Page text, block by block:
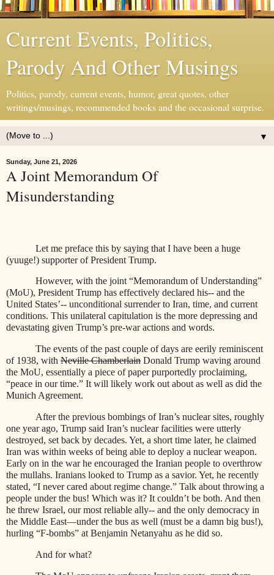
Current Events, Politics,
Parody And Other Musings
Politics, parody, current events, humor, great quotes, other
writings/musings, recommended books and the occasional surprise.
▼
Sunday, June 21, 2026
A Joint Memorandum Of
Misunderstanding
Let me preface this by saying that I have been a huge
(yuuge!) supporter of President Trump.
However, with the joint “Memorandum of Understanding”
(MoU), President Trump has effectively declared his-- and the
United States’-- unconditional surrender to Iran, time, and current
conditions. This unilateral capitulation is the more depressing and
devastating given Trump’s pre-war actions and words.
The events of the past couple of days are eerily reminiscent
of 1938, with Neville Chamberlain Donald Trump waving around
the MoU, essentially a piece of paper purportedly proclaiming,
“peace in our time.” It will likely work out about as well as did the
Munich Agreement.
After the previous bombings of Iran’s nuclear sites, roughly
one year ago, Trump said Iran’s nuclear facilities were utterly
destroyed, set back by decades. Yet, a short time later, he claimed
Iran was within weeks of being able to deploy a nuclear weapon.
Early on in the war he encouraged the Iranian people to overthrow
the mullahs. Iranians looked to Trump as a savior. Yet, he recently
stated, “I never cared about regime change.” Talk about throwing a
people under the bus! Which was it? It couldn’t be both. And then
he threw Israel, our most reliable ally-- and the only democracy in
the Middle East—under the bus as well (must be a damn big bus!),
hurling “F-bombs” at Benjamin Netanyahu as he did so.
And for what?